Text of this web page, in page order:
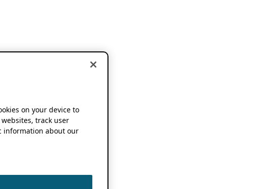
on your device to
track user
information about our